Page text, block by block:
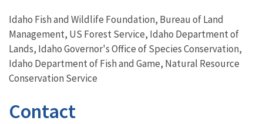
Idaho Fish and Wildlife Foundation, Bureau of Land
Management, US Forest Service, Idaho Department of
Lands, Idaho Governor's Office of Species Conservation,
Idaho Department of Fish and Game, Natural Resource
Conservation Service
Contact